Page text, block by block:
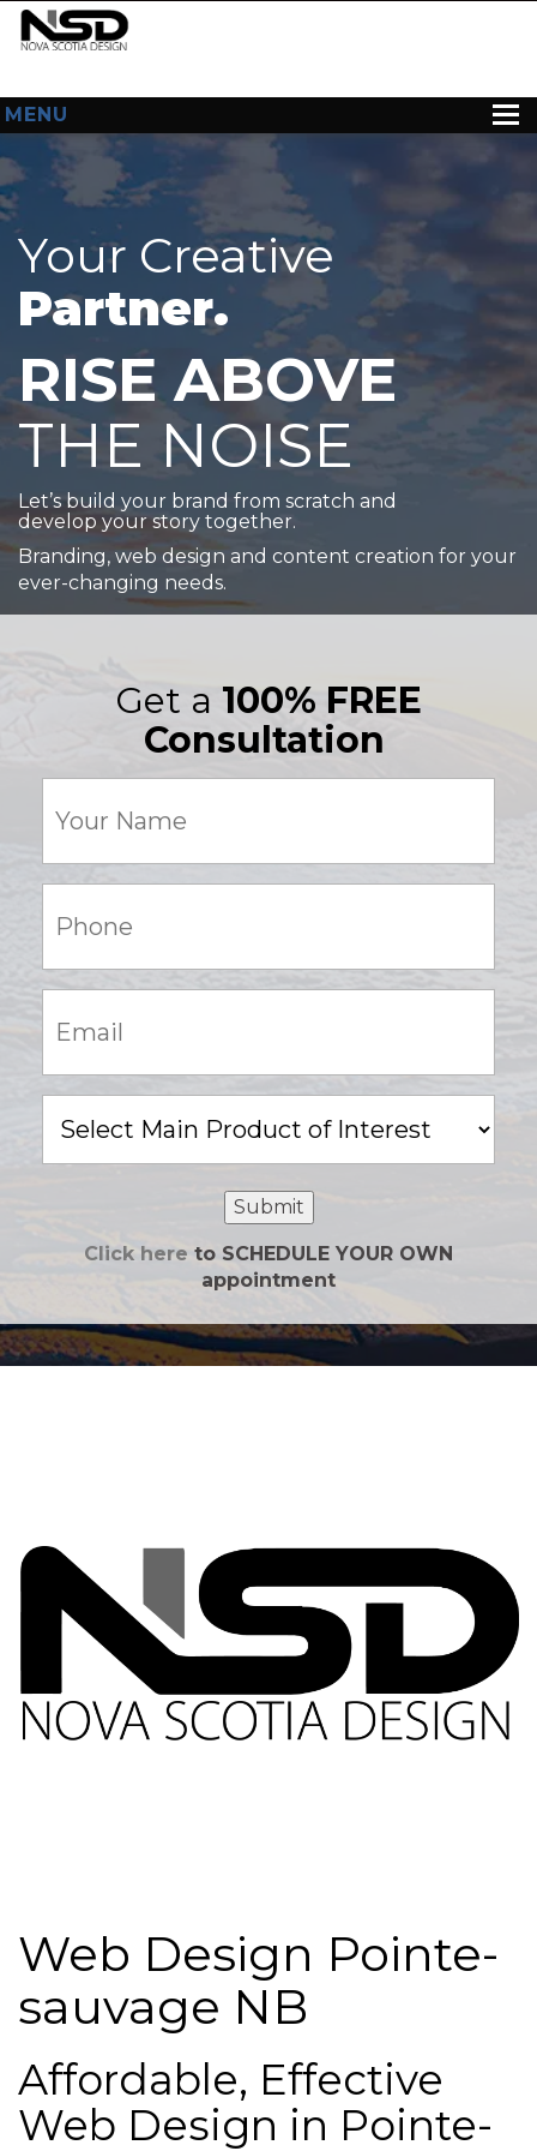
MENU
HOME
ABOUT US
WEB DESIGN
CONTACT
Your Creative
Partner.
RISE ABOVE
THE NOISE
Let’s build your brand from scratch and
develop your story together.
Branding, web design and content creation for your
ever-changing needs.
Get a 100% FREE
Consultation
Name
(Required)
(Required)
(Required)
Product
of
Submit
Click here to SCHEDULE YOUR OWN
appointment
Web Design Pointe-
sauvage NB
Affordable, Effective
Web Design in Pointe-